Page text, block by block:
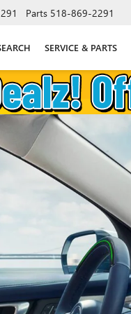
Parts 518-869-2291
SERVICE & PARTS